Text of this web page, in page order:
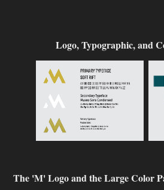
Logo, Typographic, and
The 'M' Logo and the Large Color